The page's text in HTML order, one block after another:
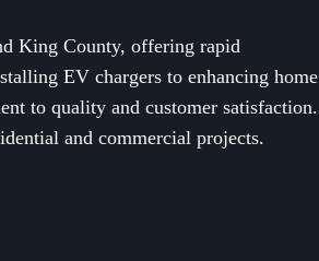
King County, offering rapid
EV chargers to enhancing home
to quality and customer satisfaction.
and commercial projects.